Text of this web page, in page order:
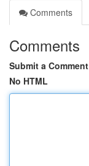
Comments
Comments
Submit a Comment
No HTML